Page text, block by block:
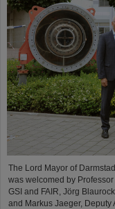
The Lord Mayor of
was welcomed by
GSI and FAIR, Jörg
and Markus Jaeger, Deputy